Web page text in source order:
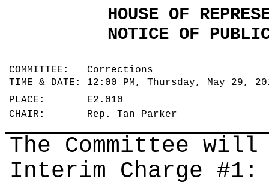
HOUSE OF
NOTICE OF
COMMITTEE: Corrections
TIME & DATE: 12:00 PM, Thursday, May 29,
PLACE: E2.010
CHAIR: Rep. Tan Parker
The Committee
Interim Charge #1: